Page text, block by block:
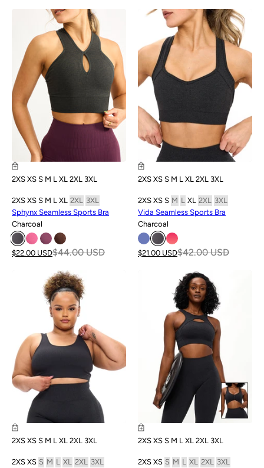
2XS XS S M L XL 2XL 3XL
2XS XS S M L XL 2XL
3XL
Sphynx Seamless Sports Bra
Charcoal
$44.00 USD
$22.00 USD
SALE
2XS XS S M L XL 2XL 3XL
2XS XS S M L XL 2XL
3XL
Vida Seamless Sports Bra
Charcoal
$42.00 USD
$21.00 USD
2XS XS S M L XL 2XL 3XL
2XS XS S M L XL 2XL
3XL
2XS XS S M L XL 2XL 3XL
2XS XS S M L XL 2XL
3XL